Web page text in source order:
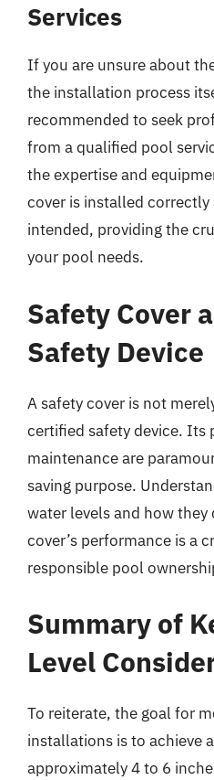
Services
If you are unsure about
the installation process
recommended to seek
from a qualified pool
the expertise and
cover is installed
intended, providing the
your pool needs.
Safety Cover
Safety Device
A safety cover is not
certified safety device. Its
maintenance are
saving purpose.
water levels and how
cover’s performance is a
responsible pool
Summary of
Level
To reiterate, the goal for
installations is to achieve
approximately 4 to 6